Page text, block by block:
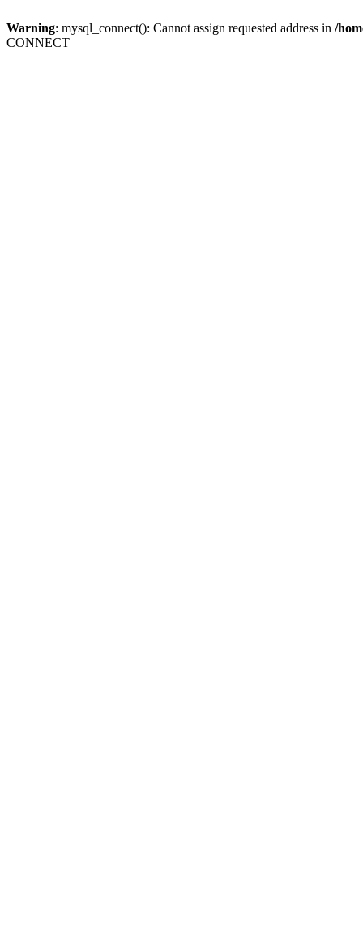
Warning: mysql_connect(): Cannot assign requested address in /
CONNECT